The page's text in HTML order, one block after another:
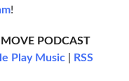
!
PODCAST
Play Music| RSS